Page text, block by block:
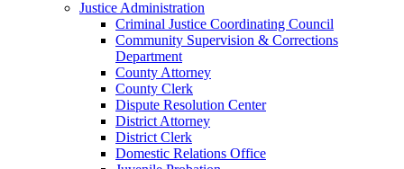
Justice Administration
Criminal Justice Coordinating Council
Community Supervision & Corrections
Department
County Attorney
County Clerk
Dispute Resolution Center
District Attorney
District Clerk
Domestic Relations Office